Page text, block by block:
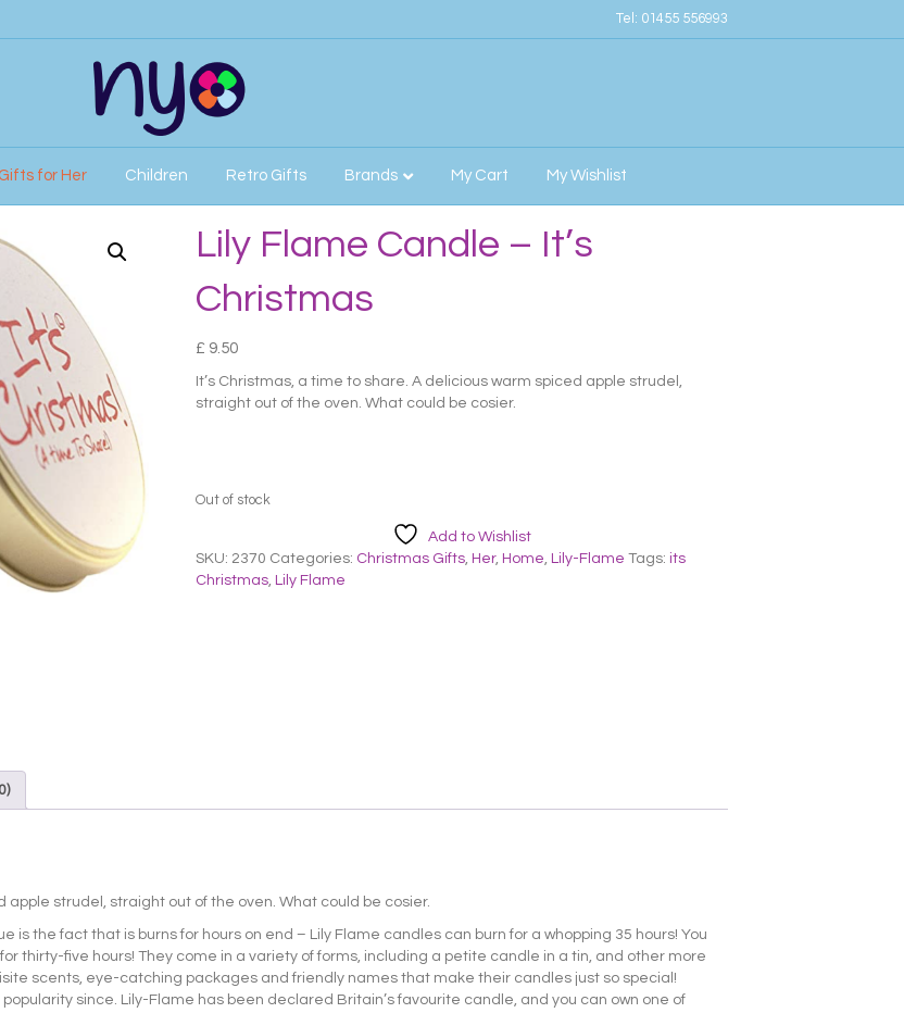
Tel: 01455 556993
Gifts for Her Children Retro Gifts Brands My Cart My Wishlist
Lily Flame Candle – It’s
Christmas
£ 9.50
It’s Christmas, a time to share. A delicious warm spiced apple strudel,
straight out of the oven. What could be cosier.
Out of stock
Add to Wishlist
SKU: 2370 Categories: Christmas Gifts Her, Home Lily-Flame Tags: its
Christmas Lily Flame
apple strudel, straight out of the oven. What could be cosier.
the fact that is burns for hours on end – Lily Flame candles can burn for a whopping 35 hours! You
thirty-five hours! They come in a variety of forms, including a petite candle in a tin, and other more
scents, eye-catching packages and friendly names that make their candles just so special!
since. Lily-Flame has been declared Britain’s favourite candle, and you can own one of